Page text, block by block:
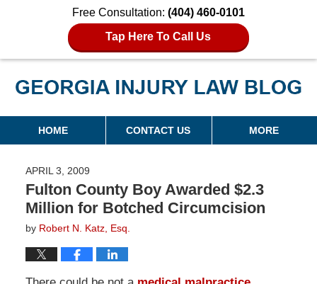
Free Consultation: (404) 460-0101
Tap Here To Call Us
Georgia Injury Law Blog
Navigation
HOME CONTACT US MORE
APRIL 3, 2009
Fulton County Boy Awarded $2.3
Million for Botched Circumcision
by Robert N. Katz, Esq.